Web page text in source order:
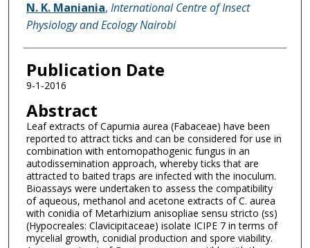
N. K. Maniania, International Centre of Insect
Physiology and Ecology Nairobi
Publication Date
9-1-2016
Abstract
Leaf extracts of Capurnia aurea (Fabaceae) have been
reported to attract ticks and can be considered for use in
combination with entomopathogenic fungus in an
autodissemination approach, whereby ticks that are
attracted to baited traps are infected with the inoculum.
Bioassays were undertaken to assess the compatibility
of aqueous, methanol and acetone extracts of C. aurea
with conidia of Metarhizium anisopliae sensu stricto (ss)
(Hypocreales: Clavicipitaceae) isolate ICIPE 7 in terms of
mycelial growth, conidial production and spore viability.